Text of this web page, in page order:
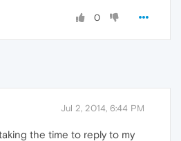
0
Jul 2, 2014, 6:44 PM
the time to reply to my